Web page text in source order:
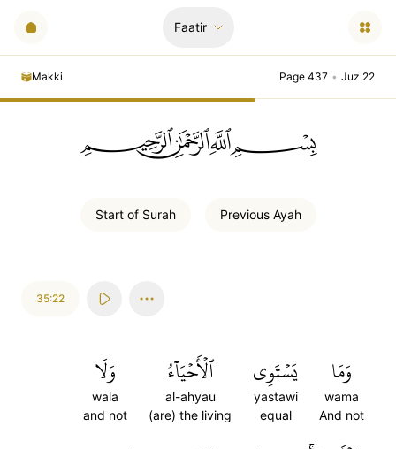
Faatir
Makki Page 437 • Juz 22
ﲪﲫﲮﲴ
Start of Surah Previous Ayah
35:22
وَمَا
wama
And not
يَسۡتَوِي
yastawi
equal
ٱلۡأَحۡيَآءُ
al-ahyau
(are) the living
وَلَا
wala
and not